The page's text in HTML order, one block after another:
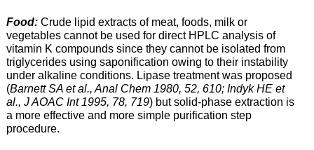
Food: Crude lipid extracts of meat, foods, milk or
vegetables cannot be used for direct HPLC analysis of
vitamin K compounds since they cannot be isolated from
triglycerides using saponification owing to their instability
under alkaline conditions. Lipase treatment was proposed
(Barnett SA et al., Anal Chem 1980, 52, 610; Indyk HE et
al., J AOAC Int 1995, 78, 719) but solid-phase extraction is
a more effective and more simple purification step
procedure.